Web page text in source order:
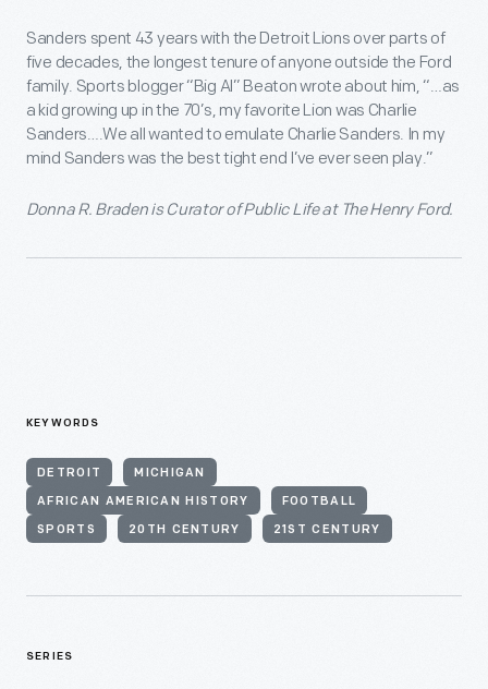
Sanders spent 43 years with the Detroit Lions over parts of
five decades, the longest tenure of anyone outside the Ford
family. Sports blogger “Big Al” Beaton wrote about him, “…as
a kid growing up in the 70’s, my favorite Lion was Charlie
Sanders….We all wanted to emulate Charlie Sanders. In my
mind Sanders was the best tight end I’ve ever seen play.”
Donna R. Braden is Curator of Public Life at The Henry Ford.
KEYWORDS
DETROIT MICHIGAN
AFRICAN AMERICAN HISTORY FOOTBALL
SPORTS 20TH CENTURY 21ST CENTURY
SERIES